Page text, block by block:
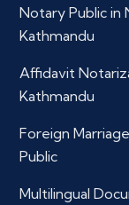
Notary Public
Kathmandu
Affidavit
Kathmandu
Foreign
Public
Multilingual